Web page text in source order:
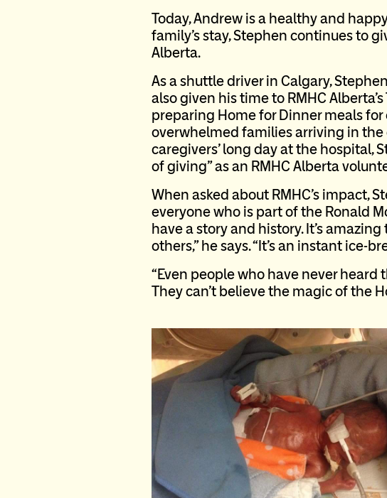
Today, Andrew is a healthy and
family’s stay, Stephen continues to
Alberta.
As a shuttle driver in Calgary,
also given his time to RMHC
preparing Home for Dinner meals
overwhelmed families arriving in
caregivers’ long day at the hospital,
of giving” as an RMHC Alberta
When asked about RMHC’s impact,
everyone who is part of the Ronald
have a story and history. It’s
others,” he says. “It’s an instant ice-
“Even people who have never heard
They can’t believe the magic of the